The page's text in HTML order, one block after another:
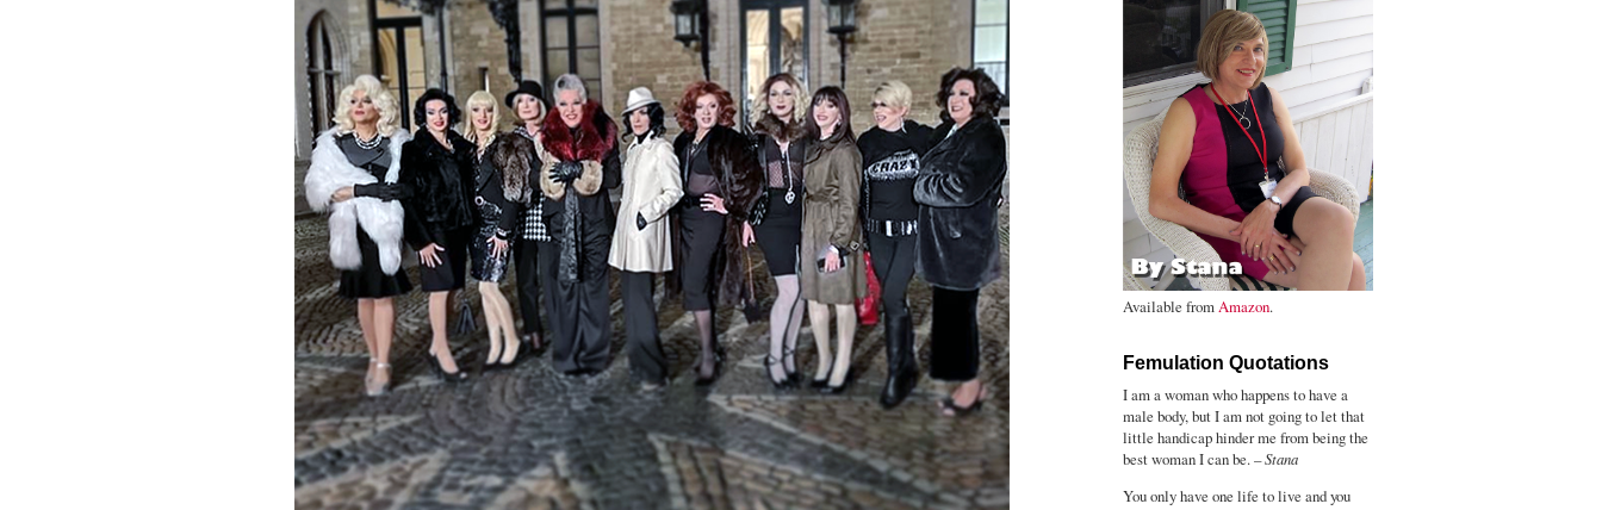
Available fromAmazon.
Femulation Quotations
I am a woman who happens to have a
male body, but I am not going to let that
little handicap hinder me from being the
best woman I can be. –Stana
You only have one life to live and you